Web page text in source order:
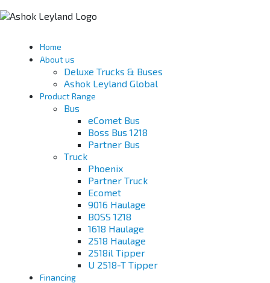
Home
About us
Deluxe Trucks & Buses
Ashok Leyland Global
Product Range
Bus
eComet Bus
Boss Bus 1218
Partner Bus
Truck
Phoenix
Partner Truck
Ecomet
9016 Haulage
BOSS 1218
1618 Haulage
2518 Haulage
2518il Tipper
U 2518-T Tipper
Financing